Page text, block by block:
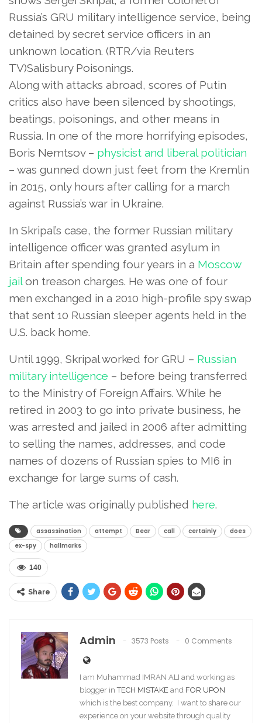
Russia’s GRU military intelligence service, being
detained by secret service officers in an
unknown location. (RTR/via Reuters
TV)Salisbury Poisonings.
Along with attacks abroad, scores of Putin
critics also have been silenced by shootings,
beatings, poisonings, and other means in
Russia. In one of the more horrifying episodes,
Boris Nemtsov – physicist and liberal politician
– was gunned down just feet from the Kremlin
in 2015, only hours after calling for a march
against Russia’s war in Ukraine.
In Skripal’s case, the former Russian military
intelligence officer was granted asylum in
Britain after spending four years in a Moscow
jailon treason charges. He was one of four
men exchanged in a 2010 high-profile spy swap
that sent 10 Russian sleeper agents held in the
U.S. back home.
Until 1999, Skripal worked for GRU – Russian
military intelligence – before being transferred
to the Ministry of Foreign Affairs. While he
retired in 2003 to go into private business, he
was arrested and jailed in 2006 after admitting
to selling the names, addresses, and code
names of dozens of Russian spies to MI6 in
exchange for large sums of cash.
The article was originally published here.
assassination attempt Bear call certainly
does
ex-spy
hallmarks
140
Share
Admin 3573 Posts 0 Comments
I am Muhammad IMRAN ALI and working as
blogger inTECH MISTAKE and FOR UPON
which is the best company. I want to share our
experience on your website through quality